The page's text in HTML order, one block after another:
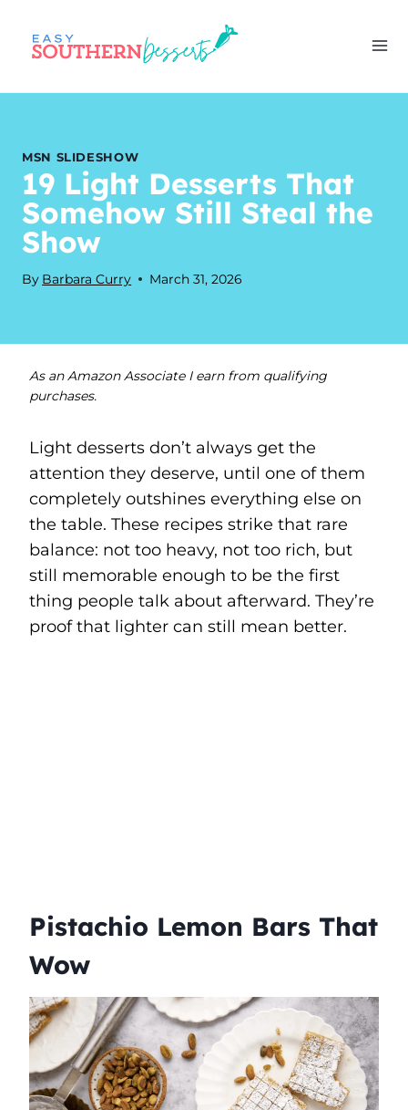
content
MSN SLIDESHOW
19 Light Desserts That
Somehow Still Steal the
Show
By Barbara Curry March 31, 2026
As an Amazon Associate I earn from qualifying
purchases.
Light desserts don’t always get the
attention they deserve, until one of them
completely outshines everything else on
the table. These recipes strike that rare
balance: not too heavy, not too rich, but
still memorable enough to be the first
thing people talk about afterward. They’re
proof that lighter can still mean better.
Pistachio Lemon Bars That
Wow